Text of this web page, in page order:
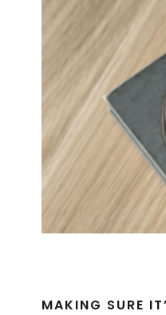
MAKING SURE